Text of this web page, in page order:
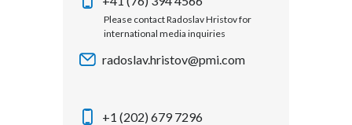
Austria
Belgium
OUR BUSINESS
OUR PROGRESS
Please contact Radoslav Hristov for
international media inquiries
radoslav.hristov@pmi.com
+1 (202) 679 7296